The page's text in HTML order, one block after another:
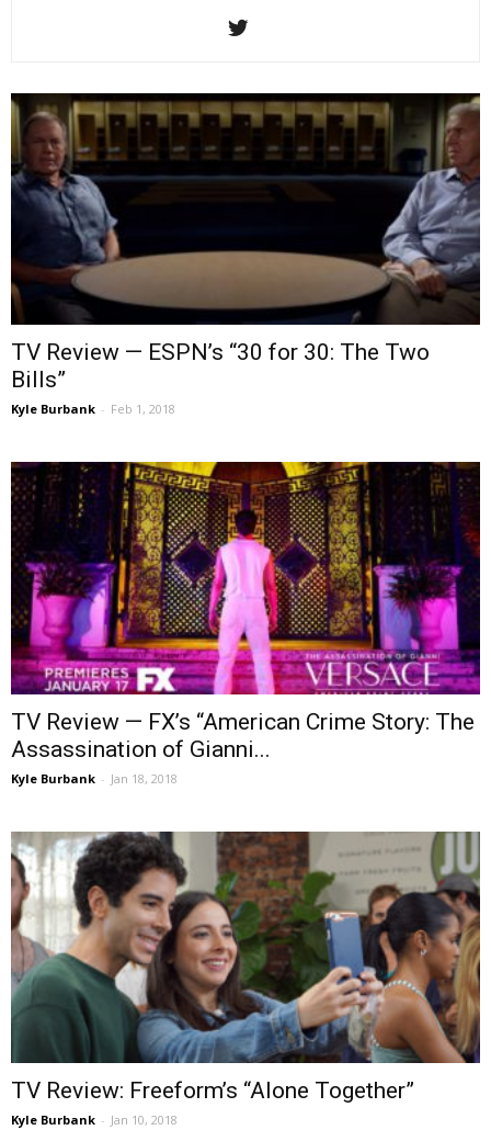
TV Review — ESPN’s “30 for 30: The Two
Bills”
Kyle Burbank - Feb 1, 2018
TV Review — FX’s “American Crime Story: The
Assassination of Gianni...
Kyle Burbank - Jan 18, 2018
TV Review: Freeform’s “Alone Together”
Kyle Burbank - Jan 10, 2018